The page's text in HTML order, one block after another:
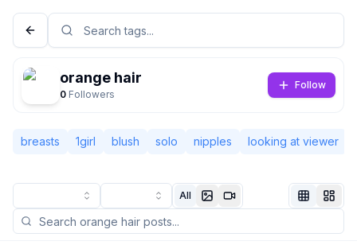
orange hair
0 Followers
Follow
breasts 1girl blush solo nipples looking at viewer
All